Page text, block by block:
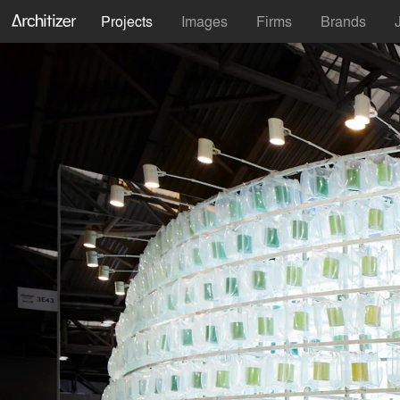
Projects Images Firms Brands